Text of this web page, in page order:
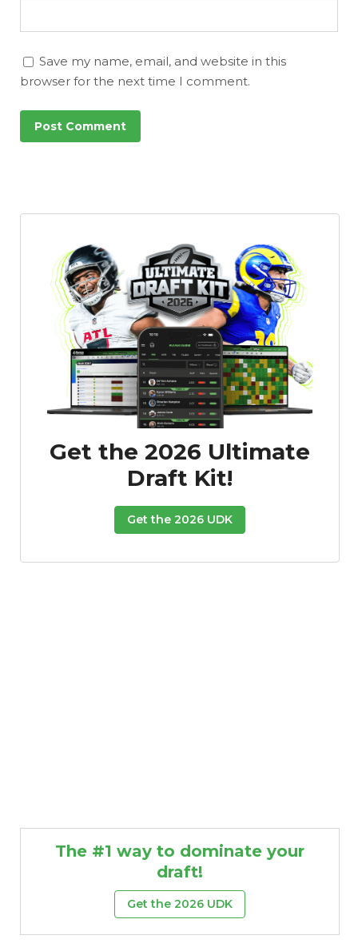
Save my name, email, and website in this
browser for the next time I comment.
Get the 2026 Ultimate
Draft Kit!
Get the 2026 UDK
The #1 way to dominate your
draft!
Get the 2026 UDK